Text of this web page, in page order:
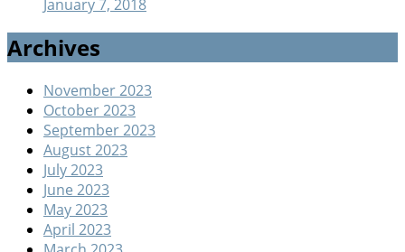
January 7, 2018
Archives
November 2023
October 2023
September 2023
August 2023
July 2023
June 2023
May 2023
April 2023